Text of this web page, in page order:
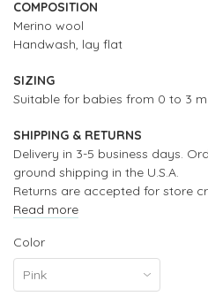
COMPOSITION
Merino wool
Handwash, lay flat
SIZING
Suitable for babies from 0 to 3
SHIPPING & RETURNS
Delivery in 3-5 business days.
ground shipping in the U.S.A.
Returns are accepted for store
Read more
Color